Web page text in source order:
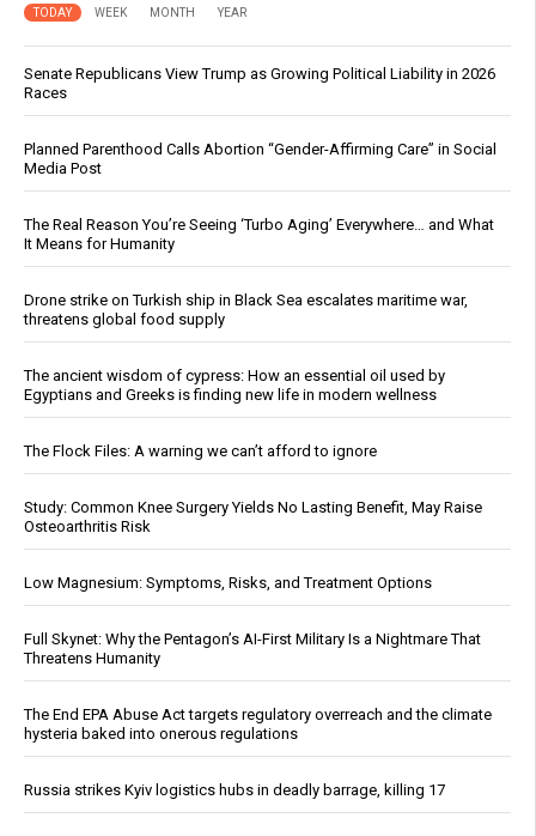
TODAY WEEK MONTH YEAR
Senate Republicans View Trump as Growing Political Liability in 2026
Races
Planned Parenthood Calls Abortion “Gender-Affirming Care” in Social
Media Post
The Real Reason You’re Seeing ‘Turbo Aging’ Everywhere… and What
It Means for Humanity
Drone strike on Turkish ship in Black Sea escalates maritime war,
threatens global food supply
The ancient wisdom of cypress: How an essential oil used by
Egyptians and Greeks is finding new life in modern wellness
The Flock Files: A warning we can’t afford to ignore
Study: Common Knee Surgery Yields No Lasting Benefit, May Raise
Osteoarthritis Risk
Low Magnesium: Symptoms, Risks, and Treatment Options
Full Skynet: Why the Pentagon’s AI-First Military Is a Nightmare That
Threatens Humanity
The End EPA Abuse Act targets regulatory overreach and the climate
hysteria baked into onerous regulations
Russia strikes Kyiv logistics hubs in deadly barrage, killing 17